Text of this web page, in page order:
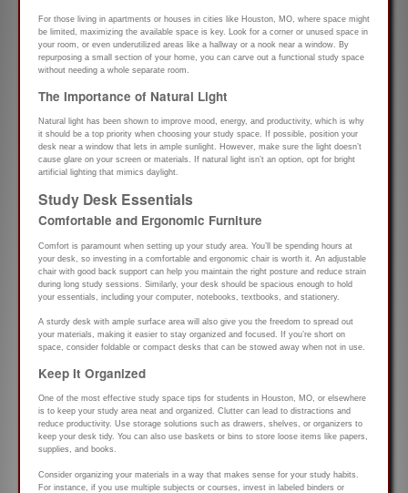
For those living in apartments or houses in cities like Houston, MO, where space might
be limited, maximizing the available space is key. Look for a corner or unused space in
your room, or even underutilized areas like a hallway or a nook near a window. By
repurposing a small section of your home, you can carve out a functional study space
without needing a whole separate room.
The Importance of Natural Light
Natural light has been shown to improve mood, energy, and productivity, which is why
it should be a top priority when choosing your study space. If possible, position your
desk near a window that lets in ample sunlight. However, make sure the light doesn’t
cause glare on your screen or materials. If natural light isn’t an option, opt for bright
artificial lighting that mimics daylight.
Study Desk Essentials
Comfortable and Ergonomic Furniture
Comfort is paramount when setting up your study area. You’ll be spending hours at
your desk, so investing in a comfortable and ergonomic chair is worth it. An adjustable
chair with good back support can help you maintain the right posture and reduce strain
during long study sessions. Similarly, your desk should be spacious enough to hold
your essentials, including your computer, notebooks, textbooks, and stationery.
A sturdy desk with ample surface area will also give you the freedom to spread out
your materials, making it easier to stay organized and focused. If you’re short on
space, consider foldable or compact desks that can be stowed away when not in use.
Keep It Organized
One of the most effective study space tips for students in Houston, MO, or elsewhere
is to keep your study area neat and organized. Clutter can lead to distractions and
reduce productivity. Use storage solutions such as drawers, shelves, or organizers to
keep your desk tidy. You can also use baskets or bins to store loose items like papers,
supplies, and books.
Consider organizing your materials in a way that makes sense for your study habits.
For instance, if you use multiple subjects or courses, invest in labeled binders or